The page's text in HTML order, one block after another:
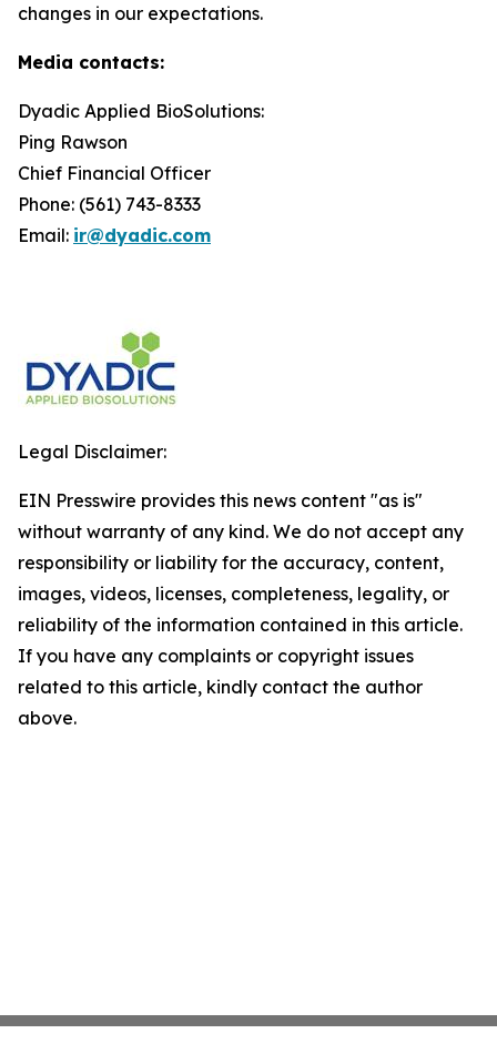
changes in our expectations.
Media contacts:
Dyadic Applied BioSolutions:
Ping Rawson
Chief Financial Officer
Phone: (561) 743-8333
Email: ir@dyadic.com
Legal Disclaimer:
EIN Presswire provides this news content "as is"
without warranty of any kind. We do not accept any
responsibility or liability for the accuracy, content,
images, videos, licenses, completeness, legality, or
reliability of the information contained in this article.
If you have any complaints or copyright issues
related to this article, kindly contact the author
above.